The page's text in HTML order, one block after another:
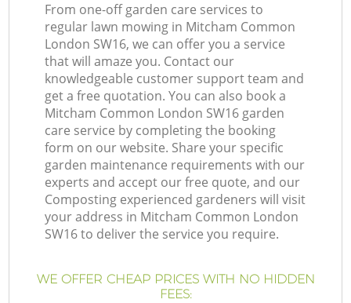
From one-off garden care services to
regular lawn mowing in Mitcham Common
London SW16, we can offer you a service
that will amaze you. Contact our
knowledgeable customer support team and
get a free quotation. You can also book a
Mitcham Common London SW16 garden
care service by completing the booking
form on our website. Share your specific
garden maintenance requirements with our
experts and accept our free quote, and our
Composting experienced gardeners will visit
your address in Mitcham Common London
SW16 to deliver the service you require.
WE OFFER CHEAP PRICES WITH NO HIDDEN
FEES: